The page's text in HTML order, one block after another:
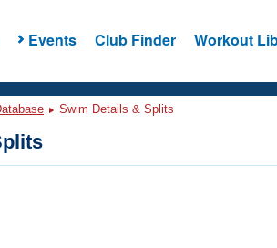
Events Club Finder Workout
Swim Details & Splits